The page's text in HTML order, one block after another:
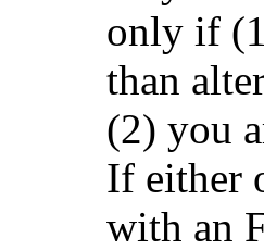
only if
than
(2) you
If either
with an